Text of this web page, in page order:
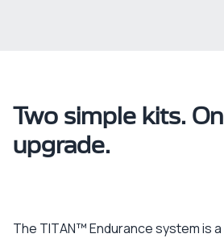
Two simple kits.
upgrade.
The TITAN™ Endurance system is